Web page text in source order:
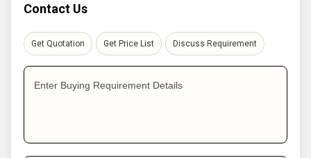
Contact Us
Get Quotation Get Price List Discuss Requirement
Enter Buying Requirement Details